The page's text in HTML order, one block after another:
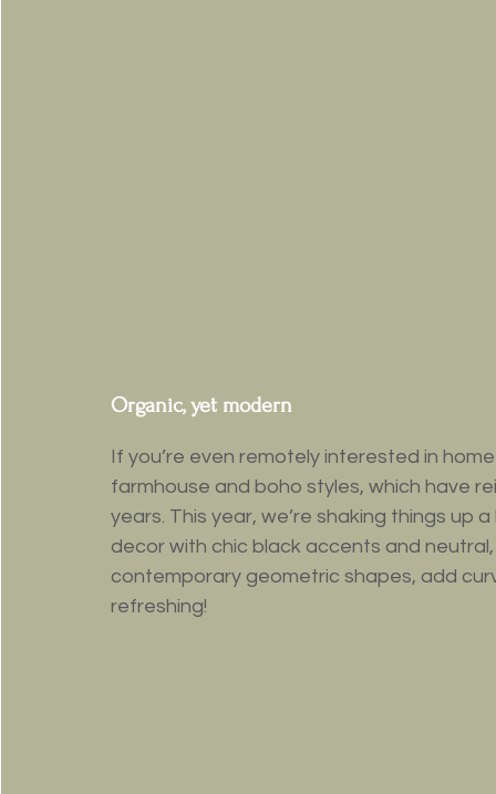
Organic, yet modern
If you’re even remotely interested in
farmhouse and boho styles, which have
years. This year, we’re shaking things up
decor with chic black accents and
contemporary geometric shapes, add
refreshing!